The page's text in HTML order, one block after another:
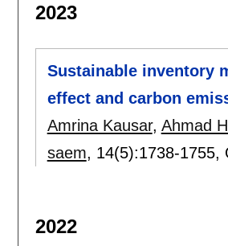
2023
Sustainable inventory
effect and carbon
Amrina Kausar, Ahmad
saem, 14(5):1738-1755,
2022